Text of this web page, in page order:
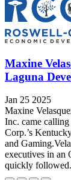
Maxine
Laguna
Jan 25 2025
Maxine
Inc. came
Corp.’s
and
executives in an
quickly